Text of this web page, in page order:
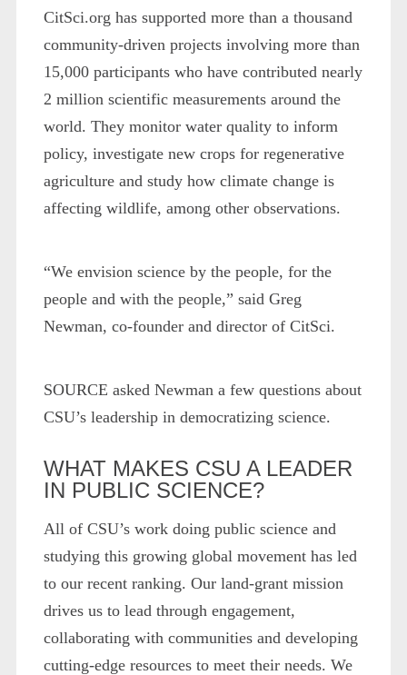
CitSci.org has supported more than a thousand
community-driven projects involving more than
15,000 participants who have contributed nearly
2 million scientific measurements around the
world. They monitor water quality to inform
policy, investigate new crops for regenerative
agriculture and study how climate change is
affecting wildlife, among other observations.
“We envision science by the people, for the
people and with the people,” said Greg
Newman, co-founder and director of CitSci.
SOURCE asked Newman a few questions about
CSU’s leadership in democratizing science.
WHAT MAKES CSU A LEADER
IN PUBLIC SCIENCE?
All of CSU’s work doing public science and
studying this growing global movement has led
to our recent ranking. Our land-grant mission
drives us to lead through engagement,
collaborating with communities and developing
cutting-edge resources to meet their needs. We